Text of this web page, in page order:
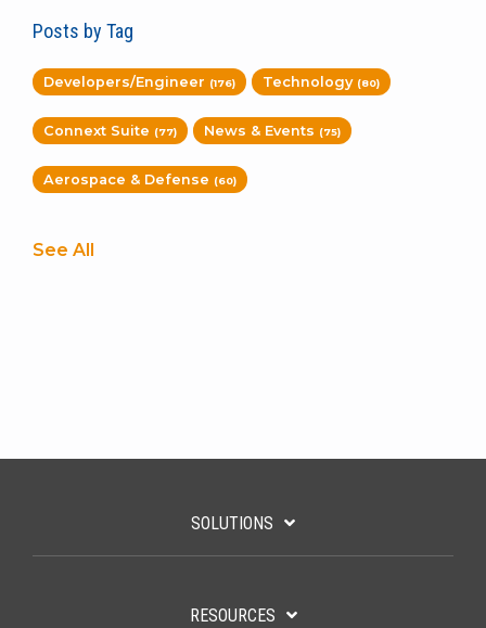
Posts by Tag
Developers/Engineer (176) Technology (80)
Connext Suite (77) News & Events (75)
Aerospace & Defense (60)
See All
SOLUTIONS
RESOURCES